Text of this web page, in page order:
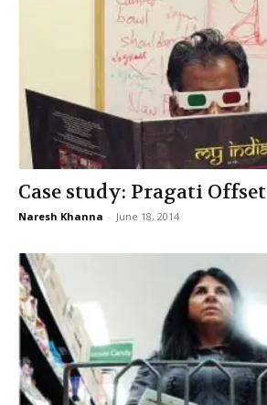
Case study: Pragati Offset
Naresh Khanna - June 18, 2014